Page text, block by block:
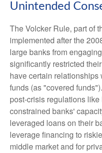
Unintended
The Volcker Rule, part of
implemented after the
large banks from
significantly restricted
have certain
funds (as "covered
post-crisis regulations
constrained banks'
leveraged loans on their
leverage financing to
middle market and for